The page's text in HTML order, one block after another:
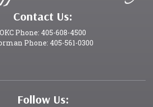
Contact Us:
OKC Phone: 405-608-4500
Phone: 405-561-0300
Follow Us: